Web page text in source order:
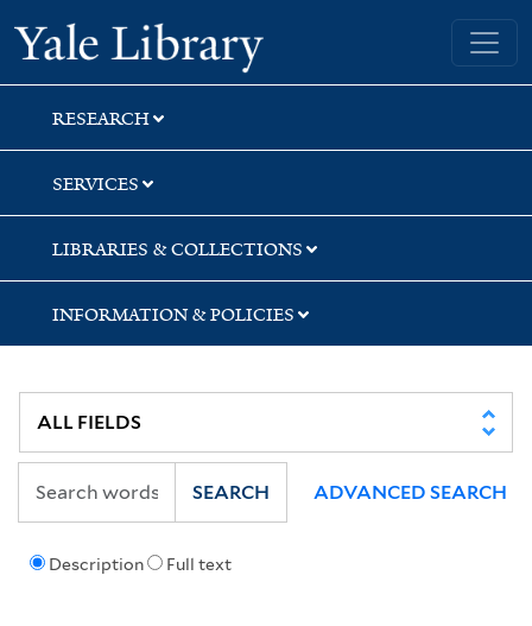
Skip
to
search
Skip
to
main
content
Skip
to
first
result
Yale University Library
RESEARCH
SERVICES
LIBRARIES & COLLECTIONS
INFORMATION & POLICIES
Description Full text
SEARCH ADVANCED SEARCH